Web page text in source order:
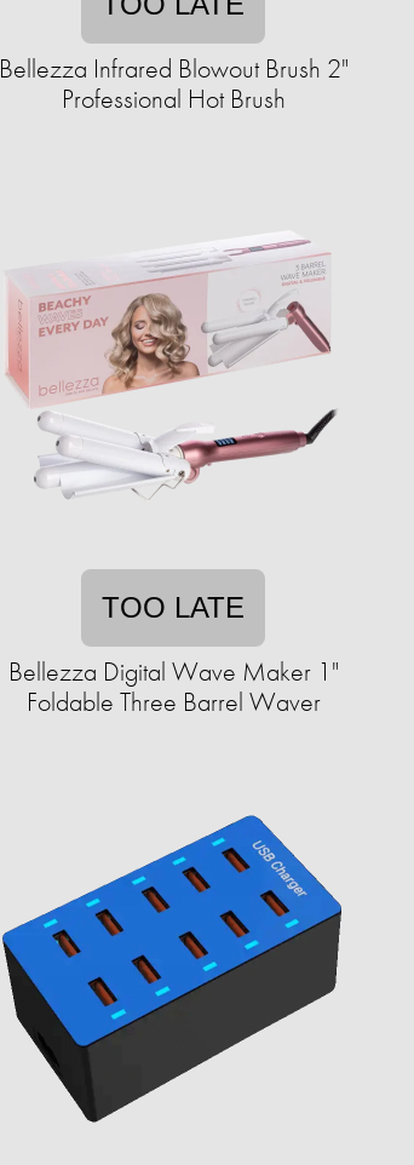
Bellezza Infrared Blowout Brush 2"
Professional Hot Brush
TOO LATE
Bellezza Digital Wave Maker 1"
Foldable Three Barrel Waver